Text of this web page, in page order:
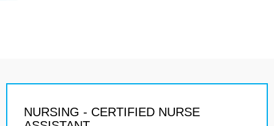
NURSING - CERTIFIED NURSE